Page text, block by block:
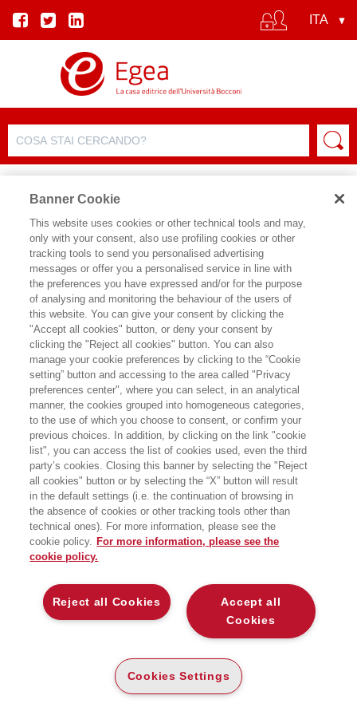
SCHEDA PRODOTTO
CONDIVIDI SU:
SANDRO CASTALDO
DIGITAL LOYALTY
LEVERAGING DIGITAL TOUCHPOINTS, BIG
DATA, AND AI TO BOOST SHOPPER TRUST
Bocconi University Press
CARTA
32 ,00 (-5%) € ,40
DISPONIBILITÀ
LEGGI UN ESTRATTO
Indice 337 Kb
DESCRIZIONE DETTAGLI
Banner Cookie
This website uses cookies or other technical tools and may,
only with your consent, also use profiling cookies or other
tracking tools to send you personalised advertising
messages or offer you a personalised service in line with
the preferences you have expressed and/or for the purpose
of analysing and monitoring the behaviour of the users of
this website. You can give your consent by clicking the
"Accept all cookies" button, or deny your consent by
clicking the "Reject all cookies" button. You can also
manage your cookie preferences by clicking to the “Cookie
setting” button and accessing to the area called "Privacy
preferences center", where you can select, in an analytical
manner, the cookies grouped into homogeneous categories,
to the use of which you choose to consent, or confirm your
previous choices. In addition, by clicking on the link "cookie
list", you can access the list of cookies used, even the third
party’s cookies. Closing this banner by selecting the "Reject
all cookies" button or by selecting the “X” button will result
in the default settings (i.e. the continuation of browsing in
the absence of cookies or other tracking tools other than
technical ones). For more information, please see the
cookie policy. For more information, please see the
cookie policy.
Accept all
Cookies
Reject all Cookies
Cookies Settings